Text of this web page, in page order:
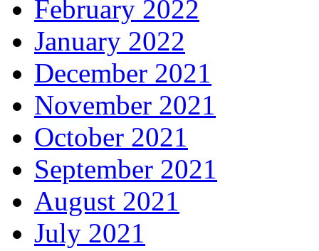
February 2022
January 2022
December 2021
November 2021
October 2021
September 2021
August 2021
July 2021